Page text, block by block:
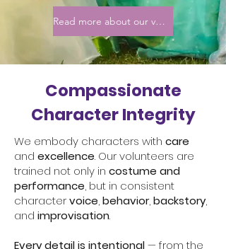
Read more about our volunteers
Compassionate
Character Integrity
We embody characters with care
and excellence. Our volunteers are
trained not only in costume and
performance, but in consistent
charactervoice,behavior,backstory,
and improvisation.
Every detail is intentional — from the